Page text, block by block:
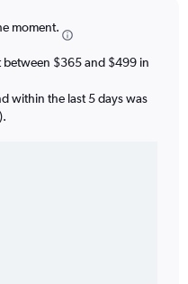
moment.
between $365 and $499 in
within the last 5 days was